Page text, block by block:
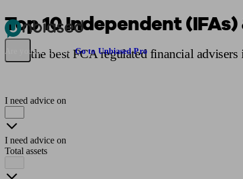
Pensions & Retirement
Are you an adviser? Go to Unbiased Pro
Top 10 Independent
Find the best FCA regulated financial
I need advice on
I need advice on
Total assets